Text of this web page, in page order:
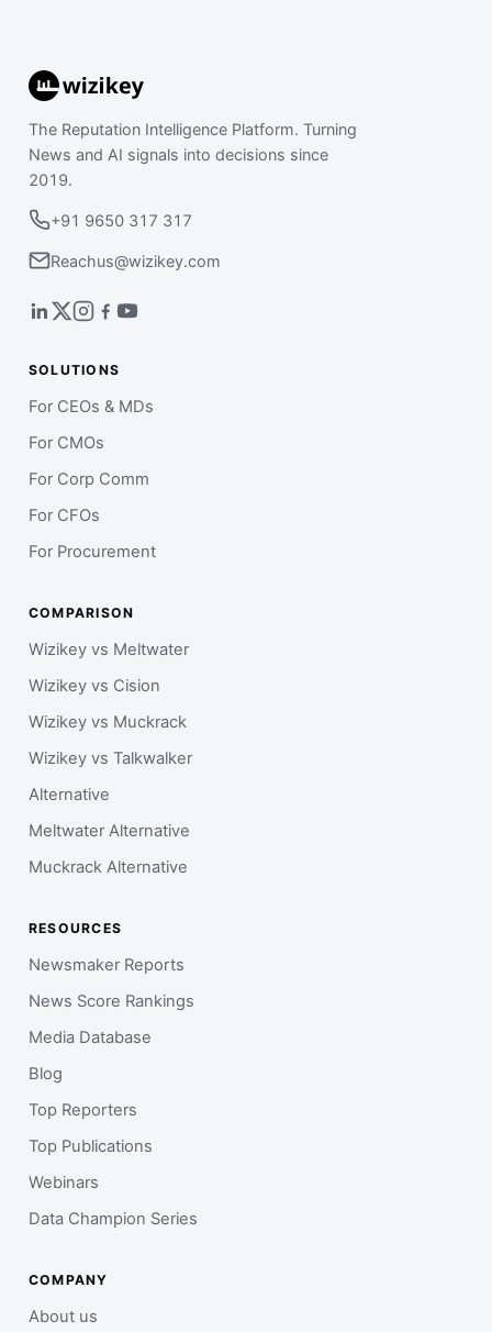
The Reputation Intelligence Platform. Turning
News and AI signals into decisions since
2019.
+91 9650 317 317
Reachus@wizikey.com
SOLUTIONS
For CEOs & MDs
For CMOs
For Corp Comm
For CFOs
For Procurement
COMPARISON
Wizikey vs Meltwater
Wizikey vs Cision
Wizikey vs Muckrack
Wizikey vs Talkwalker
Alternative
Meltwater Alternative
Muckrack Alternative
RESOURCES
Newsmaker Reports
News Score Rankings
Media Database
Blog
Top Reporters
Top Publications
Webinars
Data Champion Series
COMPANY
About us